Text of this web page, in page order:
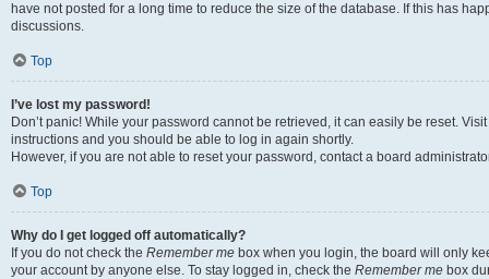
have not posted for a long time to reduce the size of the database. If this has
discussions.
Top
I’ve lost my password!
Don’t panic! While your password cannot be retrieved, it can easily be reset.
instructions and you should be able to log in again shortly.
However, if you are not able to reset your password, contact a board
Top
Why do I get logged off automatically?
If you do not check the Remember me box when you login, the board will only
your account by anyone else. To stay logged in, check the Remember me box